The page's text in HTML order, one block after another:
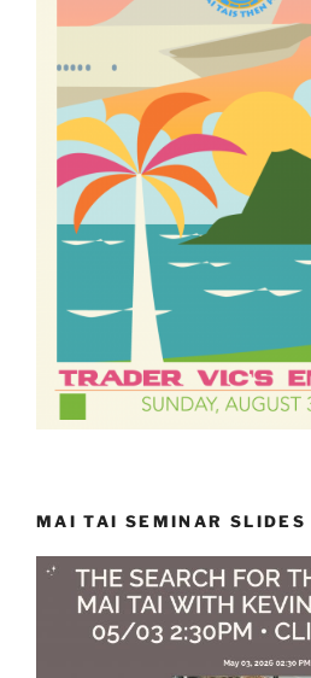
MAI TAI SEMINAR SLIDES